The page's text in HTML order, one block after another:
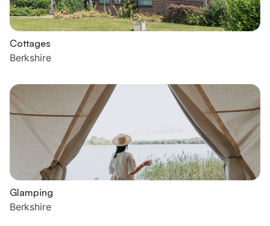
Cottages
Berkshire
Glamping
Berkshire